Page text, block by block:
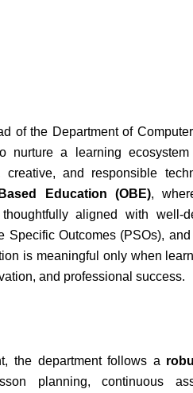
of the Department of
nurture a learning
creative, and responsible
Education (OBE),
aligned with well-
Specific Outcomes (PSOs),
is meaningful only when
and professional success.
the department follows a
planning, continuous